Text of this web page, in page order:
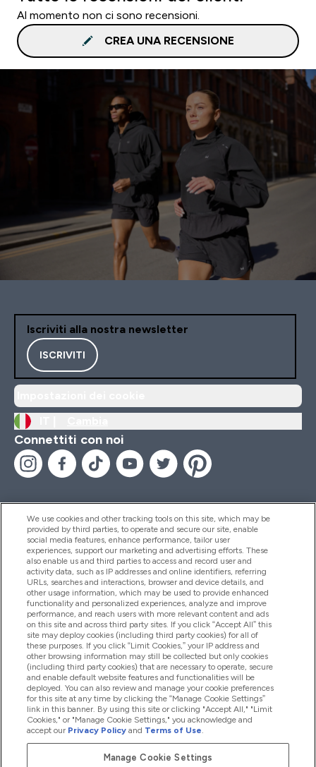
Al momento non ci sono recensioni.
CREA UNA RECENSIONE
Iscriviti alla nostra newsletter
ISCRIVITI
Connettiti con noi
Aiuto & Informazioni
Prodotti
Chi Siamo
Fedeltà & Premi
2026 The Hut.com Ltd
We use cookies and other tracking tools on this site, which may be
provided by third parties, to operate and secure our site, enable
social media features, enhance performance, tailor user
experiences, support our marketing and advertising efforts. These
also enable us and third parties to access and record user and
activity data, such as IP addresses and online identifiers, referring
URLs, searches and interactions, browser and device details, and
other usage information, which may be used to provide enhanced
functionality and personalized experiences, analyze and improve
performance, and reach users with more relevant content and ads
on this site and across third party sites. If you click “Accept All” this
site may deploy cookies (including third party cookies) for all of
these purposes. If you click “Limit Cookies,” your IP address and
other browsing information may still be collected but only cookies
(including third party cookies) that are necessary to operate, secure
and enable default website features and functionalities will be
deployed. You can also review and manage your cookie preferences
for this site at any time by clicking the “Manage Cookie Settings”
link in this banner. By using this site or clicking "Accept All," "Limit
Cookies," or "Manage Cookie Settings," you acknowledge and
accept our Privacy Policy and Terms of Use.
Manage Cookie Settings